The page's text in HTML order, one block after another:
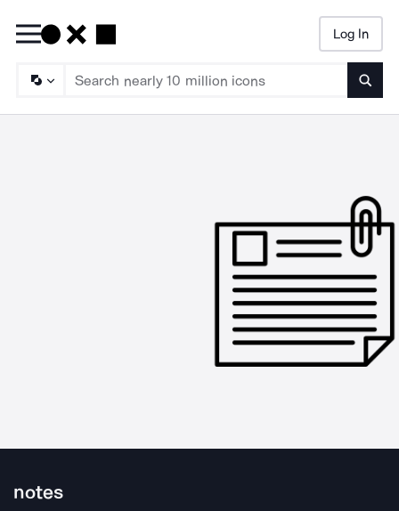
Log In
notes